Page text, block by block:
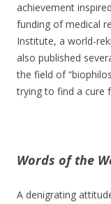
achievement
funding of medical
Institute, a world-
also published
the field of
trying to find a cure
Words of the
A denigrating